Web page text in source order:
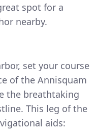
spot for a
nearby.
set your course
of the Annisquam
the breathtaking
This leg of the
aids: